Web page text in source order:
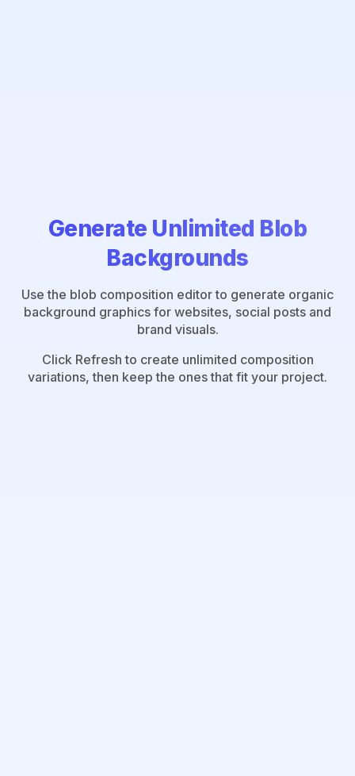
Generate Unlimited Blob
Backgrounds
Use the blob composition editor to generate organic
background graphics for websites, social posts and
brand visuals.
Click Refresh to create unlimited composition
variations, then keep the ones that fit your project.